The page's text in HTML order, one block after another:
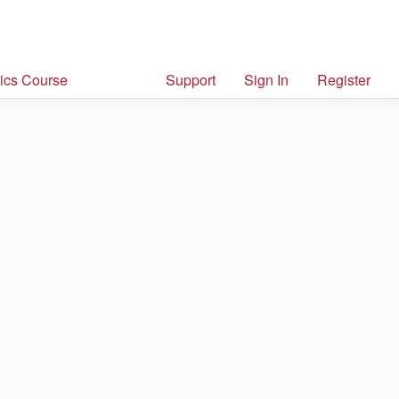
Course Support Sign In Register